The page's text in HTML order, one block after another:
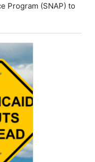
Program (SNAP) to